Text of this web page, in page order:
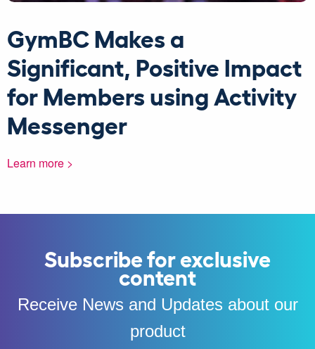
GymBC Makes a
Significant, Positive Impact
for Members using Activity
Messenger
Learn more >
Subscribe for exclusive
content
Receive News and Updates about our
product